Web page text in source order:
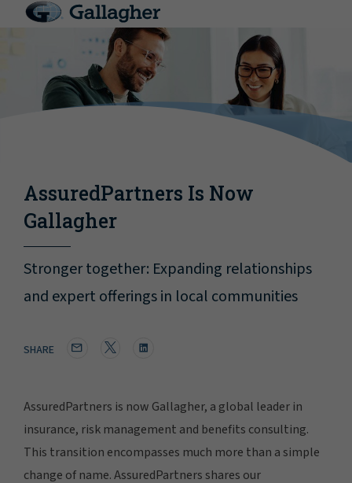
AssuredPartners Is Now
Gallagher
Stronger together: Expanding relationships
and expert offerings in local communities
SHARE
AssuredPartners is now Gallagher, a global leader in
insurance, risk management and benefits consulting.
This transition encompasses much more than a simple
change of name. AssuredPartners shares our